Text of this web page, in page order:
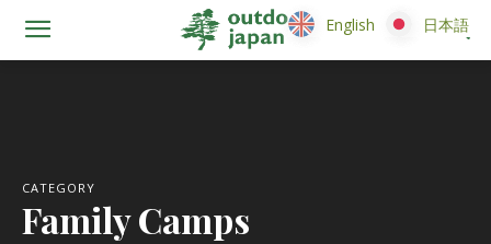
CATEGORY
Family Camps
English 日本語
English 日本語